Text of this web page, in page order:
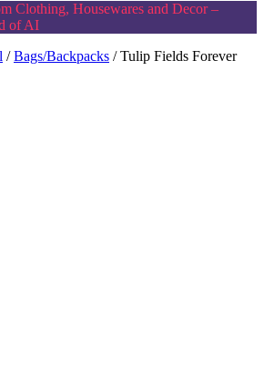
Clothing, Housewares and Decor –
of AI
/Bags/Backpacks / Tulip Fields Forever